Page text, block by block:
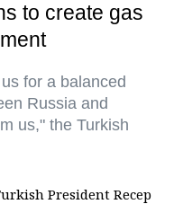
to create gas
for a balanced
Russia and
us," the Turkish
President Recep